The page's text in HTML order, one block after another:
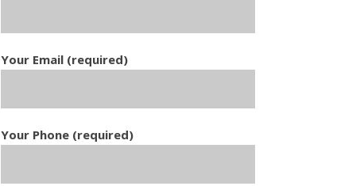
Your Email (required)
Your Phone (required)